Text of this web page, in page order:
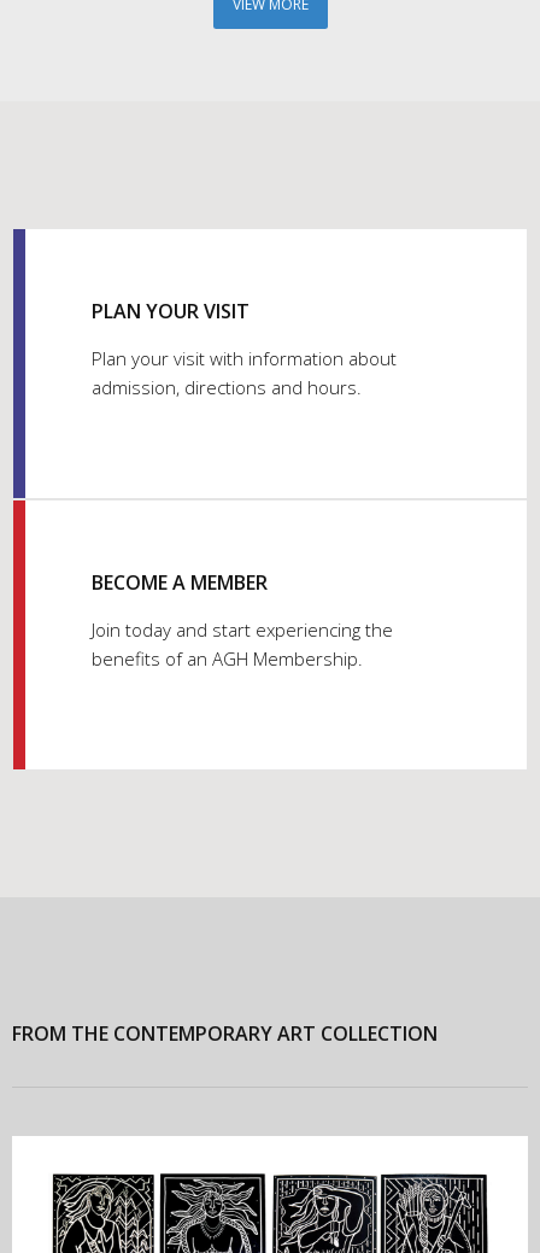
PLAN YOUR VISIT
Plan your visit with information about
admission, directions and hours.
BECOME A MEMBER
Join today and start experiencing the
benefits of an AGH Membership.
FROM THE CONTEMPORARY ART COLLECTION